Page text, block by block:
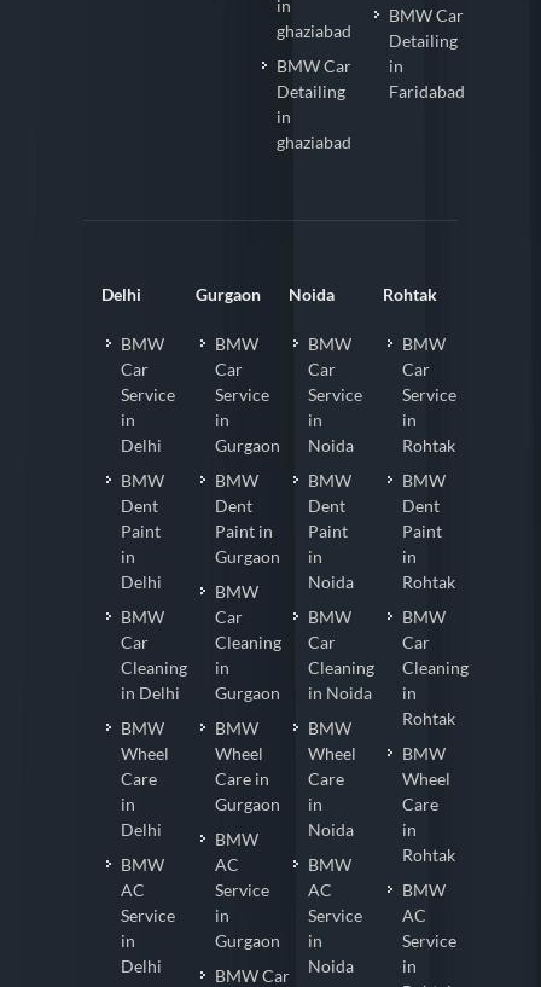
Coating
in
ghaziabad
BMW Car
Detailing
in
Faridabad
BMW Car
Detailing
in
BMW
Car
Service
in
Delhi
BMW
Dent
Paint
in
Delhi
BMW
Car
Cleaning
in Delhi
BMW
Wheel
Care
in
Delhi
BMW
AC
Service
in
BMW
Car
Service
in
Gurgaon
BMW
Dent
Paint in
Gurgaon
BMW
Car
Cleaning
in
Gurgaon
BMW
Wheel
Care in
Gurgaon
BMW
AC
Service
in
Gurgaon
BMW
Car
Service
in
Noida
BMW
Dent
Paint
in
Noida
BMW
Car
Cleaning
in Noida
BMW
Wheel
Care
in
Noida
BMW
AC
Service
in
BMW
Car
Service
in
Rohtak
BMW
Dent
Paint
in
Rohtak
BMW
Car
Cleaning
in
Rohtak
BMW
Wheel
Care
in
Rohtak
BMW
AC
Service